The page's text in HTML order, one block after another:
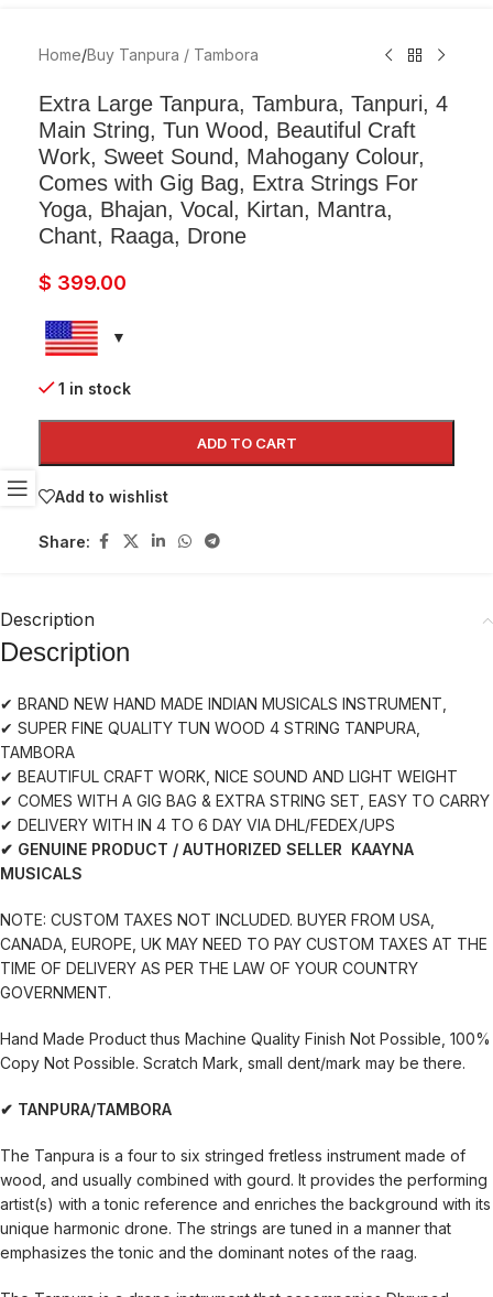
Home/Buy Tanpura / Tambora
Extra Large Tanpura, Tambura, Tanpuri, 4
Main String, Tun Wood, Beautiful Craft
Work, Sweet Sound, Mahogany Colour,
Comes with Gig Bag, Extra Strings For
Yoga, Bhajan, Vocal, Kirtan, Mantra,
Chant, Raaga, Drone
$ 399.00
1 in stock
ADD TO CART
Add to wishlist
Share:
Description
Description
✔ BRAND NEW HAND MADE INDIAN MUSICALS INSTRUMENT,
✔ SUPER FINE QUALITY TUN WOOD 4 STRING TANPURA,
TAMBORA
✔ BEAUTIFUL CRAFT WORK, NICE SOUND AND LIGHT WEIGHT
✔ COMES WITH A GIG BAG & EXTRA STRING SET, EASY TO CARRY
✔ DELIVERY WITH IN 4 TO 6 DAY VIA DHL/FEDEX/UPS
✔ GENUINE PRODUCT / AUTHORIZED SELLER KAAYNA
MUSICALS
NOTE: CUSTOM TAXES NOT INCLUDED. BUYER FROM USA,
CANADA, EUROPE, UK MAY NEED TO PAY CUSTOM TAXES AT THE
TIME OF DELIVERY AS PER THE LAW OF YOUR COUNTRY
GOVERNMENT.
Hand Made Product thus Machine Quality Finish Not Possible, 100%
Copy Not Possible. Scratch Mark, small dent/mark may be there.
✔ TANPURA/TAMBORA
The Tanpura is a four to six stringed fretless instrument made of
wood, and usually combined with gourd. It provides the performing
artist(s) with a tonic reference and enriches the background with its
unique harmonic drone. The strings are tuned in a manner that
emphasizes the tonic and the dominant notes of the raag.